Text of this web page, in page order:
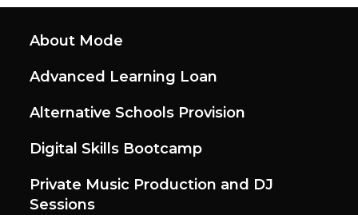
About Mode
Advanced Learning Loan
Alternative Schools Provision
Digital Skills Bootcamp
Private Music Production and DJ
Sessions